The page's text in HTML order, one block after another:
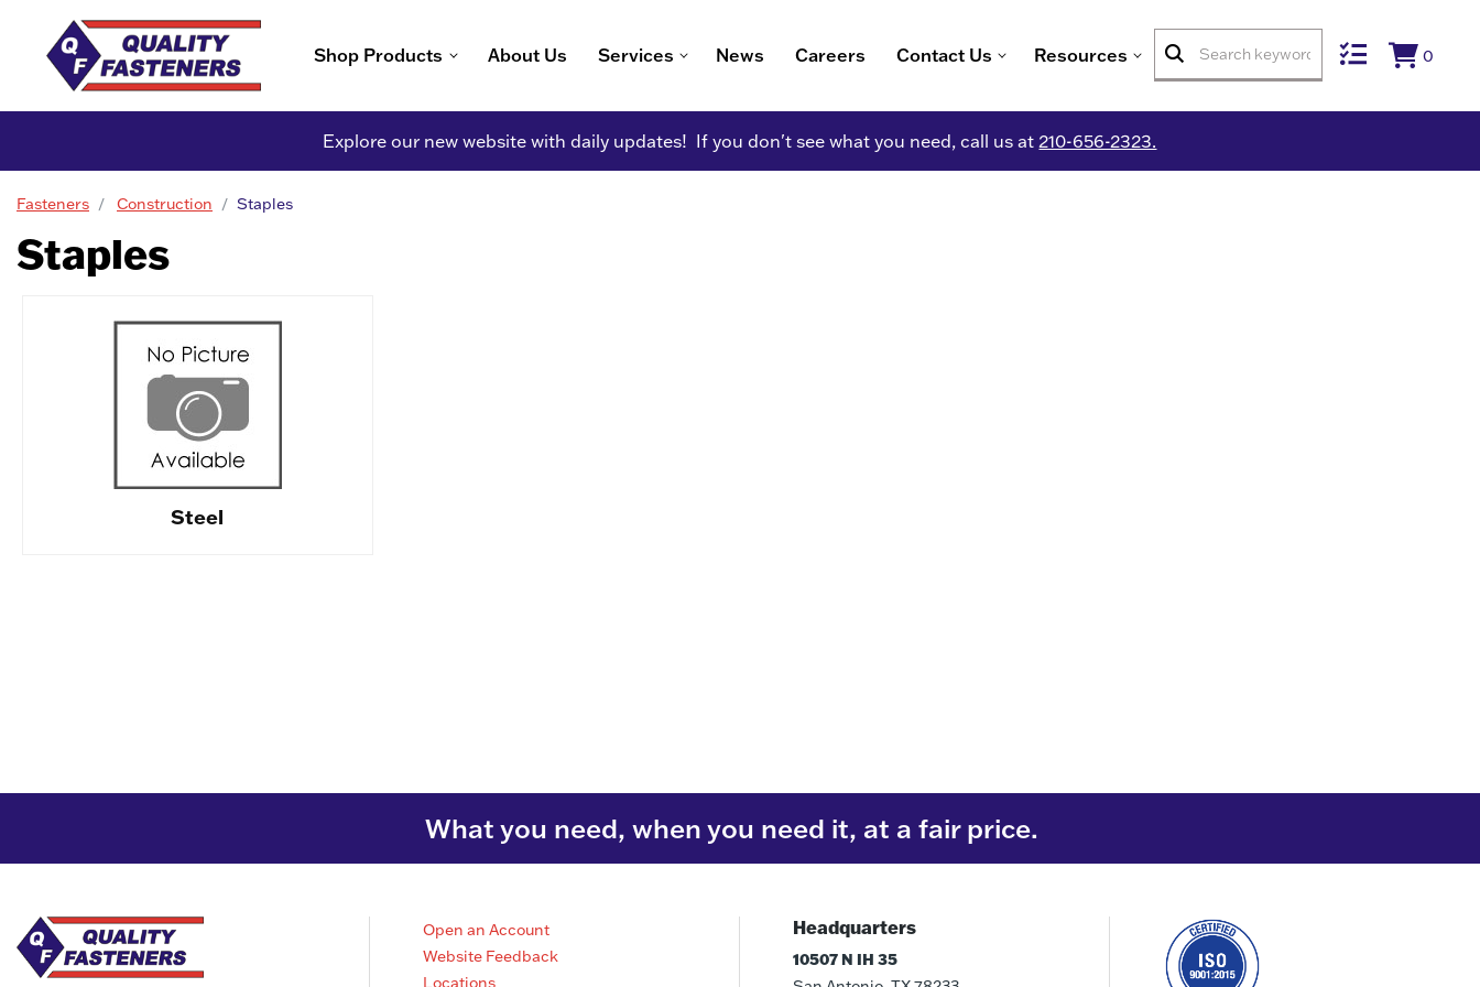
Shop Products About Us Services News Careers Contact Us Resources 0
Explore our new website with daily updates! If you don't see what you need, call us at 210-656-2323.
Fasteners Construction Staples
Staples
Steel
What you need, when you need it, at a fair price.
Open an Account
Website Feedback
Locations
Headquarters
10507 N IH 35